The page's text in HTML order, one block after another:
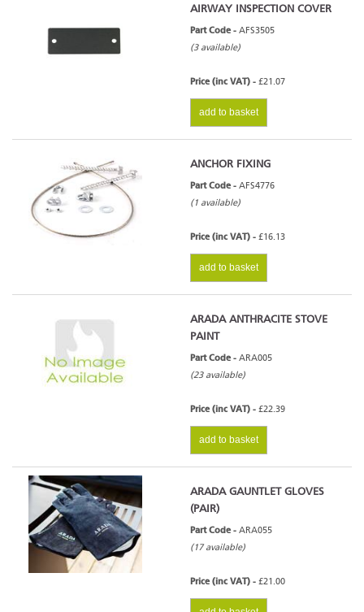
AIRWAY INSPECTION COVER
Part Code - AFS3505
(3 available)
Price (inc VAT) - £21.07
add to basket
ANCHOR FIXING
Part Code - AFS4776
(1 available)
Price (inc VAT) - £16.13
add to basket
ARADA ANTHRACITE STOVE
PAINT
Part Code - ARA005
(23 available)
Price (inc VAT) - £22.39
add to basket
ARADA GAUNTLET GLOVES
(PAIR)
Part Code - ARA055
(17 available)
Price (inc VAT) - £21.00